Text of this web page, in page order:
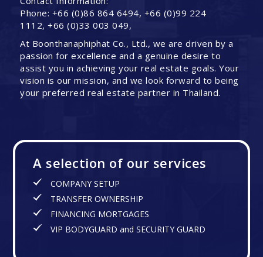
Phone: +66 (0)86 864 6494, +66 (0)99 224
1112, +66 (0)33 003 049,
At Boonthanaphiphat Co., Ltd., we are driven by a
passion for excellence and a genuine desire to
assist you in achieving your real estate goals. Your
vision is our mission, and we look forward to being
your preferred real estate partner in Thailand.
A selection of our services
COMPANY SETUP
TRANSFER OWNERSHIP
FINANCING MORTGAGES
VIP BODYGUARD and SECURITY GUARD